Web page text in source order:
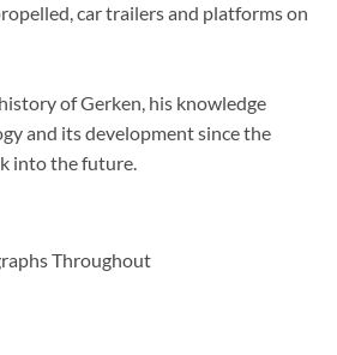
car trailers and platforms on
of Gerken, his knowledge
and its development since the
into the future.
Throughout